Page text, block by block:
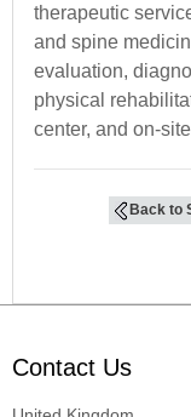
therapeutic
and spine
evaluation,
physical
center, and on-
Back to
Contact Us